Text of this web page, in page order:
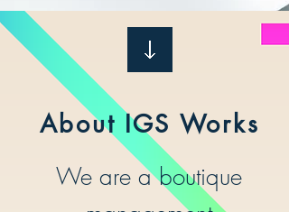
We are a boutique
About IGS Works